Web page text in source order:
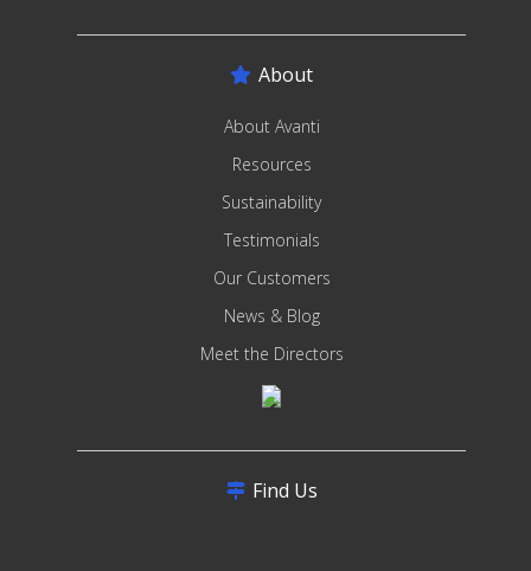
About
About Avanti
Resources
Sustainability
Testimonials
Our Customers
News & Blog
Meet the Directors
Find Us